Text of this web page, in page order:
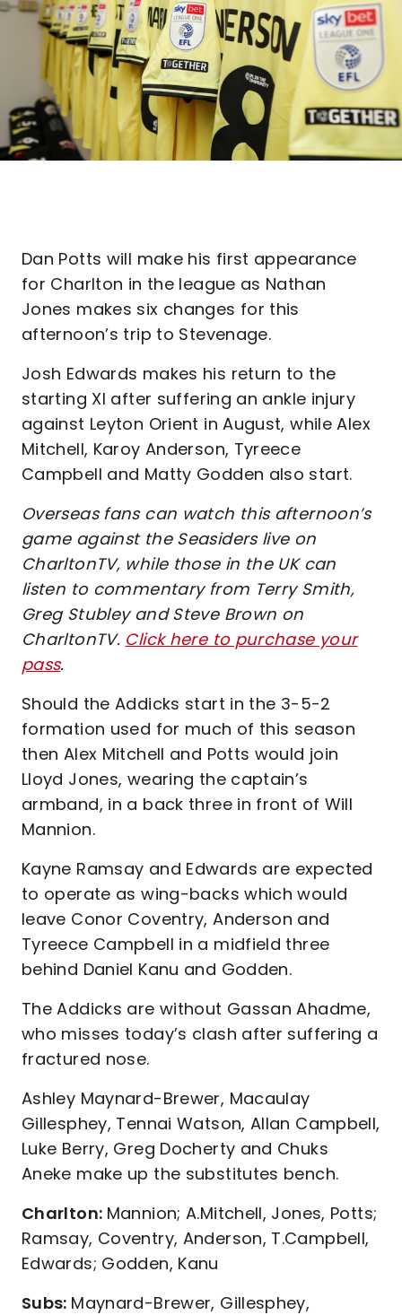
Dan Potts will make his first appearance
for Charlton in the league as Nathan
Jones makes six changes for this
afternoon’s trip to Stevenage.
Josh Edwards makes his return to the
starting XI after suffering an ankle injury
against Leyton Orient in August, while Alex
Mitchell, Karoy Anderson, Tyreece
Campbell and Matty Godden also start.
Overseas fans can watch this afternoon’s
game against the Seasiders live on
CharltonTV, while those in the UK can
listen to commentary from Terry Smith,
Greg Stubley and Steve Brown on
CharltonTV. Click here to purchase your
pass.
Should the Addicks start in the 3-5-2
formation used for much of this season
then Alex Mitchell and Potts would join
Lloyd Jones, wearing the captain’s
armband, in a back three in front of Will
Mannion.
Kayne Ramsay and Edwards are expected
to operate as wing-backs which would
leave Conor Coventry, Anderson and
Tyreece Campbell in a midfield three
behind Daniel Kanu and Godden.
The Addicks are without Gassan Ahadme,
who misses today’s clash after suffering a
fractured nose.
Ashley Maynard-Brewer, Macaulay
Gillesphey, Tennai Watson, Allan Campbell,
Luke Berry, Greg Docherty and Chuks
Aneke make up the substitutes bench.
Charlton: Mannion; A.Mitchell, Jones, Potts;
Ramsay, Coventry, Anderson, T.Campbell,
Edwards; Godden, Kanu
Subs: Maynard-Brewer, Gillesphey,